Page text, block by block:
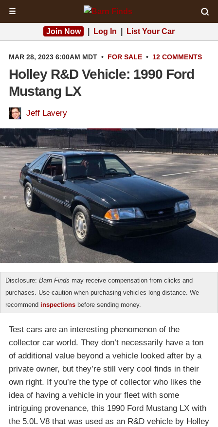
☰
Join Now Log In List Your Car
MAR 28, 2023 6:00AM MDT • FOR SALE • 12 COMMENTS
Holley R&D Vehicle: 1990 Ford
Mustang LX
Jeff Lavery
Disclosure: Barn Finds may receive compensation from clicks and
purchases. Use caution when purchasing vehicles long distance. We
recommend inspections before sending money.
Test cars are an interesting phenomenon of the
collector car world. They don’t necessarily have a ton
of additional value beyond a vehicle looked after by a
private owner, but they’re still very cool finds in their
own right. If you’re the type of collector who likes the
idea of having a vehicle in your fleet with some
intriguing provenance, this 1990 Ford Mustang LX with
the 5.0L V8 that was used as an R&D vehicle by Holley